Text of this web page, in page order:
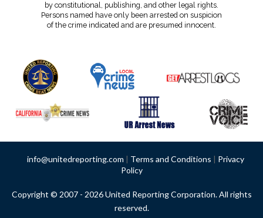
by constitutional, publishing, and other legal rights.
Persons named have only been arrested on suspicion
of the crime indicated and are presumed innocent.
info@unitedreporting.com | Terms and Conditions | Privacy
Policy
Copyright © 2007 - 2026 United Reporting Corporation. All rights
reserved.